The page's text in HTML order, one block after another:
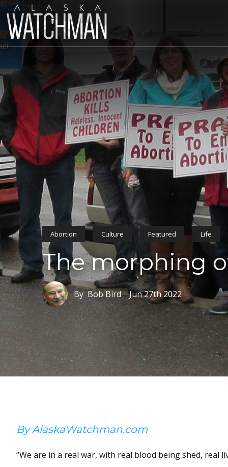
Abortion Culture Featured Life
The morphing
By Bob BirdJun 27th 2022
By AlaskaWatchman.com
“We are in a real war, with real blood being shed, real